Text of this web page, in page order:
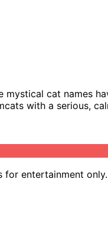
cat names
with a serious,
for entertainment only.